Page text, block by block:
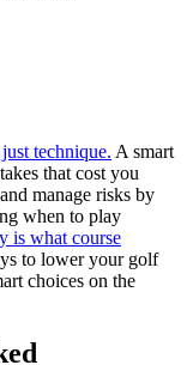
technique. A smart
that cost you
manage risks by
when to play
is what course
to lower your golf
choices on the